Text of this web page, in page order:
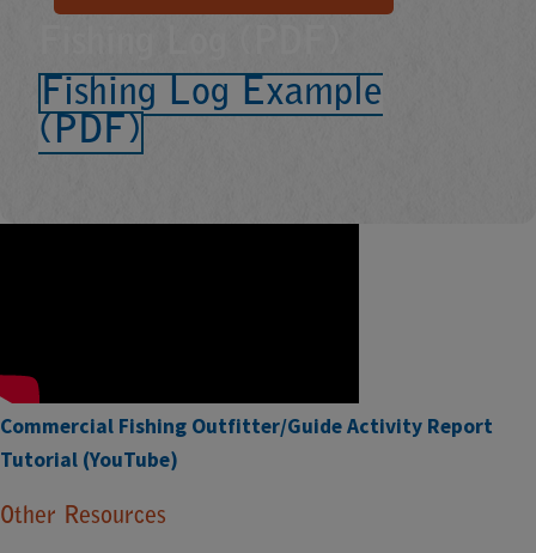
Fishing Log Example
(PDF)
Commercial Fishing Outfitter/Guide Activity Report
Tutorial (YouTube)
Other Resources